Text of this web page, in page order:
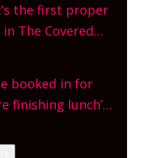
wide. Get
the first proper
The Covered
on Friday!
booked in for
finishing lunch’
in Gagingwell,